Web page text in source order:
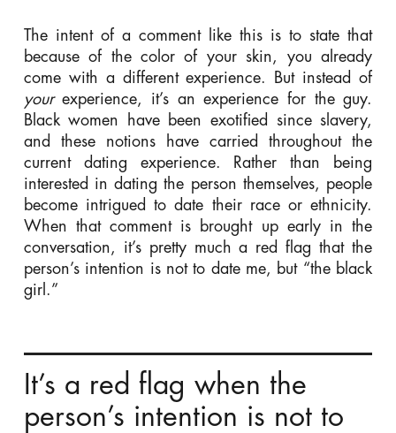
The intent of a comment like this is to state that
because of the color of your skin, you already
come with a different experience. But instead of
yourexperience, it’s an experience for the guy.
Black women have been exotified since slavery,
and these notions have carried throughout the
current dating experience. Rather than being
interested in dating the person themselves, people
become intrigued to date their race or ethnicity.
When that comment is brought up early in the
conversation, it’s pretty much a red flag that the
person’s intention is not to date me, but “the black
girl.”
It’s a red flag when the
person’s intention is not to